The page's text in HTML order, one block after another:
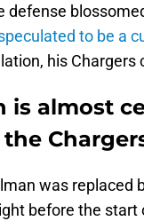
defense
to be a
his
is almost
was replaced
before the start